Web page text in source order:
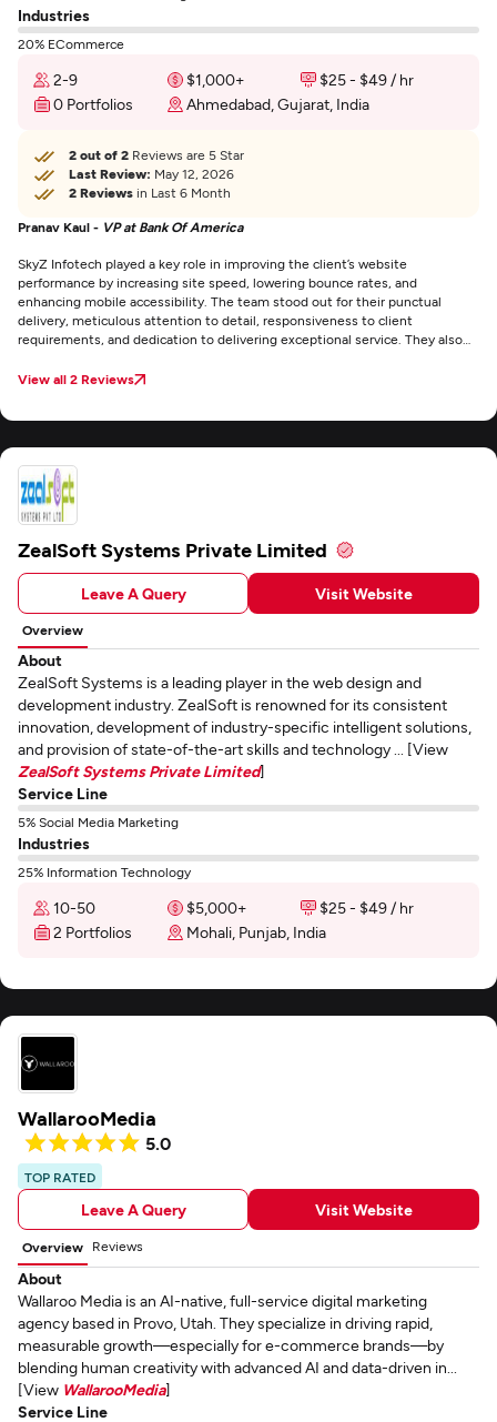
Industries
20% ECommerce
2-9 $1,000+
$25 - $49 / hr
0 Portfolios
Ahmedabad, Gujarat, India
2 out of 2 Reviews are 5 Star
Last Review: May 12, 2026
2 Reviews in Last 6 Month
Pranav Kaul - VP at Bank Of America
SkyZ Infotech played a key role in improving the client’s website
performance by increasing site speed, lowering bounce rates, and
enhancing mobile accessibility. The team stood out for their punctual
delivery, meticulous attention to detail, responsiveness to client
requirements, and dedication to delivering exceptional service. They also
the project.
View all 2 Reviews
ZealSoft Systems Private Limited
Leave A Query Visit Website
Overview
About
ZealSoft Systems is a leading player in the web design and
development industry. ZealSoft is renowned for its consistent
innovation, development of industry-specific intelligent solutions,
and provision of state-of-the-art skills and technology ... [View
ZealSoft Systems Private Limited]
Service Line
5% Social Media Marketing
Industries
25% Information Technology
10-50 $5,000+
$25 - $49 / hr
2 Portfolios
Mohali, Punjab, India
WallarooMedia
5.0
TOP RATED
Leave A Query Visit Website
Overview Reviews
About
Wallaroo Media is an AI-native, full-service digital marketing
agency based in Provo, Utah. They specialize in driving rapid,
measurable growth—especially for e-commerce brands—by
blending human creativity with advanced AI and data-driven in...
[View WallarooMedia]
Service Line